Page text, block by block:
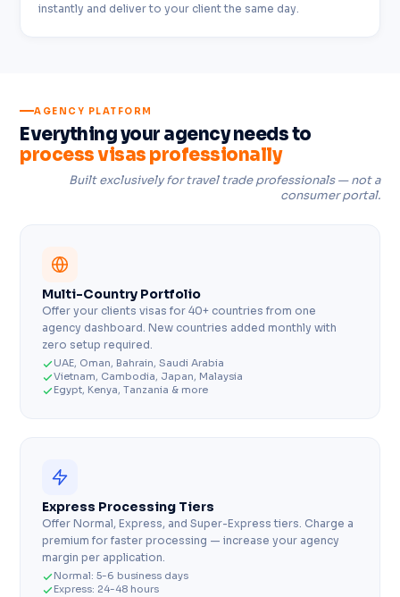
instantly and deliver to your client the same day.
AGENCY PLATFORM
Everything your agency needs to
process visas professionally
Built exclusively for travel trade professionals — not a
consumer portal.
Multi-Country Portfolio
Offer your clients visas for 40+ countries from one
agency dashboard. New countries added monthly with
zero setup required.
UAE, Oman, Bahrain, Saudi Arabia
Vietnam, Cambodia, Japan, Malaysia
Egypt, Kenya, Tanzania & more
Express Processing Tiers
Offer Normal, Express, and Super-Express tiers. Charge a
premium for faster processing — increase your agency
margin per application.
Normal: 5-6 business days
Express: 24-48 hours